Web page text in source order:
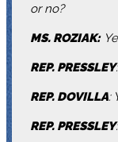
or no?
MS. ROZIAK:
REP. PRESSLEY
REP. DOVILLA:
REP. PRESSLEY